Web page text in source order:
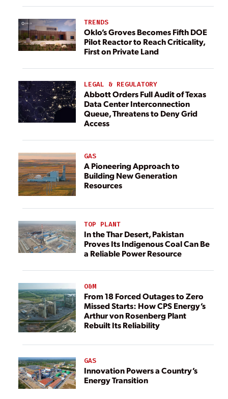
TRENDS
Oklo’s Groves Becomes Fifth DOE
Pilot Reactor to Reach Criticality,
First on Private Land
LEGAL & REGULATORY
Abbott Orders Full Audit of Texas
Data Center Interconnection
Queue, Threatens to Deny Grid
Access
GAS
A Pioneering Approach to
Building New Generation
Resources
TOP PLANT
In the Thar Desert, Pakistan
Proves Its Indigenous Coal Can Be
a Reliable Power Resource
O&M
From 18 Forced Outages to Zero
Missed Starts: How CPS Energy’s
Arthur von Rosenberg Plant
Rebuilt Its Reliability
GAS
Innovation Powers a Country’s
Energy Transition